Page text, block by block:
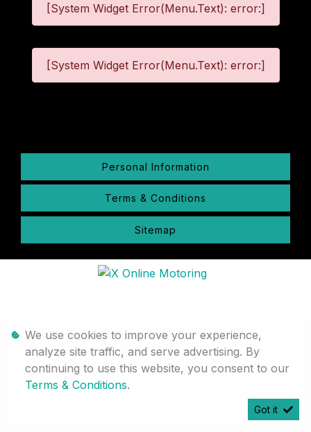
[System Widget Error(Menu.Text): error:]
[System Widget Error(Menu.Text): error:]
Personal Information
Terms & Conditions
Sitemap
We use cookies to improve your experience,
analyze site traffic, and serve advertising. By
continuing to use this website, you consent to our
Terms & Conditions.
Got it